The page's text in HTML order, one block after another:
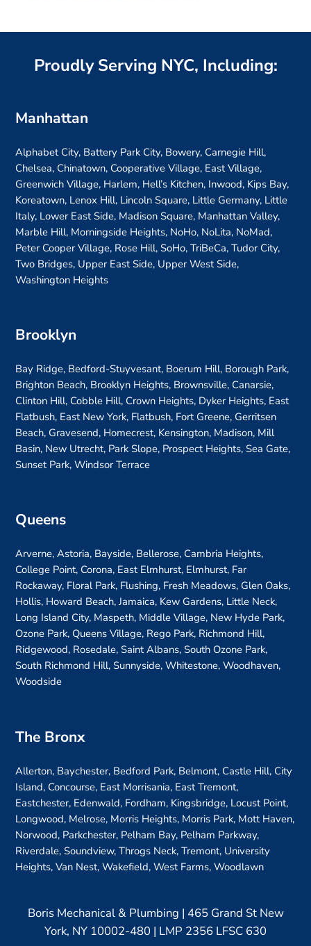
Proudly Serving NYC, Including:
Manhattan
Alphabet City, Battery Park City, Bowery, Carnegie Hill,
Chelsea, Chinatown, Cooperative Village, East Village,
Greenwich Village, Harlem, Hell’s Kitchen, Inwood, Kips Bay,
Koreatown, Lenox Hill, Lincoln Square, Little Germany, Little
Italy, Lower East Side, Madison Square, Manhattan Valley,
Marble Hill, Morningside Heights, NoHo, NoLita, NoMad,
Peter Cooper Village, Rose Hill, SoHo, TriBeCa, Tudor City,
Two Bridges, Upper East Side, Upper West Side,
Washington Heights
Brooklyn
Bay Ridge, Bedford-Stuyvesant, Boerum Hill, Borough Park,
Brighton Beach, Brooklyn Heights, Brownsville, Canarsie,
Clinton Hill, Cobble Hill, Crown Heights, Dyker Heights, East
Flatbush, East New York, Flatbush, Fort Greene, Gerritsen
Beach, Gravesend, Homecrest, Kensington, Madison, Mill
Basin, New Utrecht, Park Slope, Prospect Heights, Sea Gate,
Sunset Park, Windsor Terrace
Queens
Arverne, Astoria, Bayside, Bellerose, Cambria Heights,
College Point, Corona, East Elmhurst, Elmhurst, Far
Rockaway, Floral Park, Flushing, Fresh Meadows, Glen Oaks,
Hollis, Howard Beach, Jamaica, Kew Gardens, Little Neck,
Long Island City, Maspeth, Middle Village, New Hyde Park,
Ozone Park, Queens Village, Rego Park, Richmond Hill,
Ridgewood, Rosedale, Saint Albans, South Ozone Park,
South Richmond Hill, Sunnyside, Whitestone, Woodhaven,
Woodside
The Bronx
Allerton, Baychester, Bedford Park, Belmont, Castle Hill, City
Island, Concourse, East Morrisania, East Tremont,
Eastchester, Edenwald, Fordham, Kingsbridge, Locust Point,
Longwood, Melrose, Morris Heights, Morris Park, Mott Haven,
Norwood, Parkchester, Pelham Bay, Pelham Parkway,
Riverdale, Soundview, Throgs Neck, Tremont, University
Heights, Van Nest, Wakefield, West Farms, Woodlawn
Boris Mechanical & Plumbing | 465 Grand St New
York, NY 10002-480 | LMP 2356 LFSC 630